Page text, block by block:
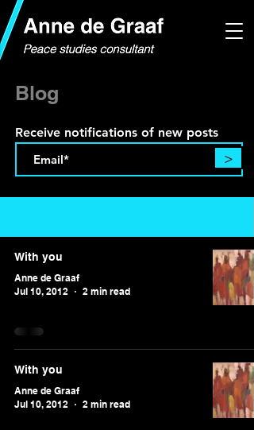
Blog
Receive notifications of new posts
>
With you
Anne de Graaf
Jul 10, 2012
2 min read
With you
Anne de Graaf
Jul 10, 2012
2 min read